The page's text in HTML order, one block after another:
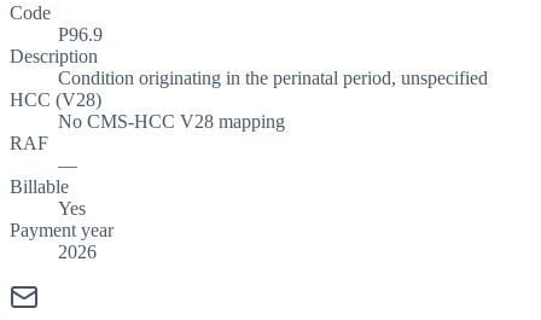
Code
P96.9
Description
Condition originating in the perinatal period, unspecified
HCC (V28)
No CMS-HCC V28 mapping
RAF
—
Billable
Yes
Payment year
2026